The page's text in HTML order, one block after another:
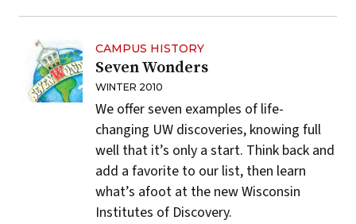
CAMPUS HISTORY
Seven Wonders
WINTER 2010
We offer seven examples of life-
changing UW discoveries, knowing full
well that it’s only a start. Think back and
add a favorite to our list, then learn
what’s afoot at the new Wisconsin
Institutes of Discovery.